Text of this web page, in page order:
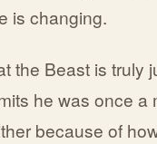
is changing.
the Beast is truly
he was once a
because of